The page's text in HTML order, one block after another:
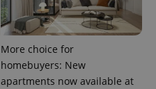
More choice for
homebuyers: New
apartments now available at
PHP.net
.www.expats.cz